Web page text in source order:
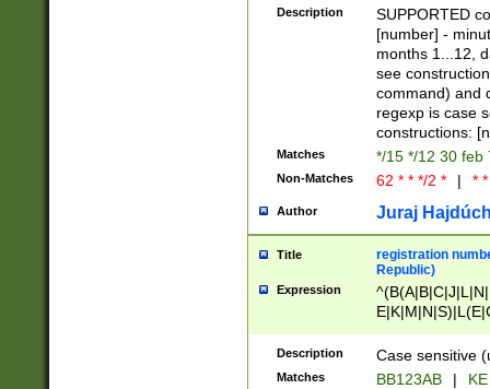
(([1-
{1}){1})))
([0-
{1})|((\*\/
Description
SUPPORTED
[number] -
months 1...12,
see
command) and
regexp is case
constructions:
Matches */15 */12 30 feb
Non-Matches 62 * * */2 * | *
Author Juraj
Title
registration
Republic)
Expression
{2})$
Description Case sensitive
Matches BB123AB |